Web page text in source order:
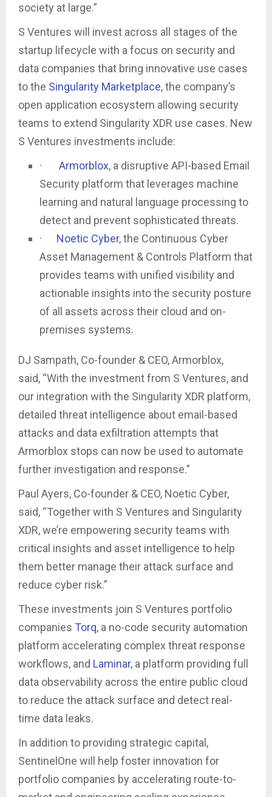
society at large.”
S Ventures will invest across all stages of the
startup lifecycle with a focus on security and
data companies that bring innovative use cases
to the Singularity Marketplace, the company’s
open application ecosystem allowing security
teams to extend Singularity XDR use cases. New
S Ventures investments include:
· Armorblox, a disruptive API-based Email
Security platform that leverages machine
learning and natural language processing to
detect and prevent sophisticated threats.
· Noetic Cyber, the Continuous Cyber
Asset Management & Controls Platform that
provides teams with unified visibility and
actionable insights into the security posture
of all assets across their cloud and on-
premises systems.
DJ Sampath, Co-founder & CEO, Armorblox,
said, “With the investment from S Ventures, and
our integration with the Singularity XDR platform,
detailed threat intelligence about email-based
attacks and data exfiltration attempts that
Armorblox stops can now be used to automate
further investigation and response.”
Paul Ayers, Co-founder & CEO, Noetic Cyber,
said, “Together with S Ventures and Singularity
XDR, we’re empowering security teams with
critical insights and asset intelligence to help
them better manage their attack surface and
reduce cyber risk.”
These investments join S Ventures portfolio
companies Torq, a no-code security automation
platform accelerating complex threat response
workflows, and Laminar, a platform providing full
data observability across the entire public cloud
to reduce the attack surface and detect real-
time data leaks.
In addition to providing strategic capital,
SentinelOne will help foster innovation for
portfolio companies by accelerating route-to-